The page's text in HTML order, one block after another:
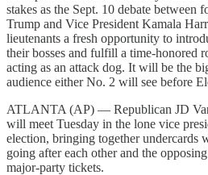
stakes as the Sept. 10 debate between
Trump and Vice President Kamala
lieutenants a fresh opportunity to
their bosses and fulfill a time-honored
acting as an attack dog. It will be the
audience either No. 2 will see before
ATLANTA (AP) — Republican JD
will meet Tuesday in the lone vice
election, bringing together undercards
going after each other and the
major-party tickets.